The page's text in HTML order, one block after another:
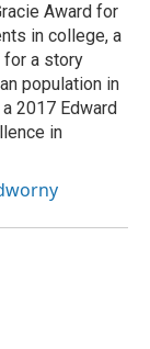
Award for
in college, a
for a story
population in
2017 Edward
in